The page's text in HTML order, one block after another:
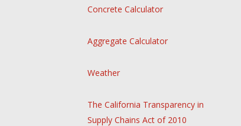
Concrete Calculator
Aggregate Calculator
Weather
The California Transparency in
Supply Chains Act of 2010